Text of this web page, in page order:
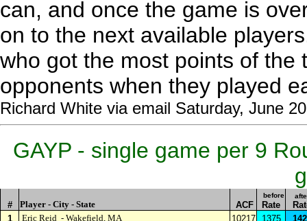
can, and once the game is
on to the next available
who got the most points of the
opponents when they played
Richard White via email Saturday, June
GAYP - single game per 9
# Player - City - State ACF
before
Rate
1
Eric Reid - Wakefield, MA 10217 1375